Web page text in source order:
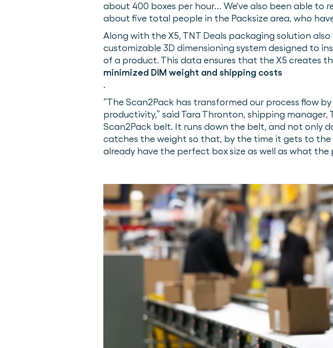
about 400 boxes per hour… We've also been able to
about five total people in the Packsize area, who
Along with the X5, TNT Deals packaging solution
customizable 3D dimensioning system designed to
of a product. This data ensures that the X5 creates
minimized DIM weight and shipping costs
.
“The Scan2Pack has transformed our process flow
productivity,” said Tara Thronton, shipping
Scan2Pack belt. It runs down the belt, and not only
catches the weight so that, by the time it gets to
already have the perfect box size as well as what the